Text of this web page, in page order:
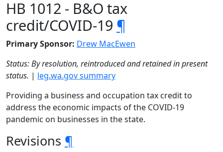
HB 1012 - B&O tax
credit/COVID-19 ¶
Primary Sponsor: Drew MacEwen
Status: By resolution, reintroduced and retained in present
status. | leg.wa.gov summary
Providing a business and occupation tax credit to
address the economic impacts of the COVID-19
pandemic on businesses in the state.
Revisions ¶